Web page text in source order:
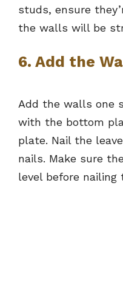
studs, ensure
the walls will be
6. Add the
Add the walls one
with the bottom
plate. Nail the
nails. Make sure
level before nailing